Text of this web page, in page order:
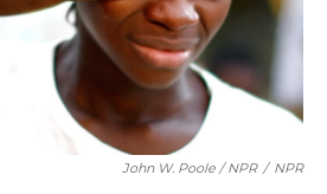
John W. Poole / NPR / NPR